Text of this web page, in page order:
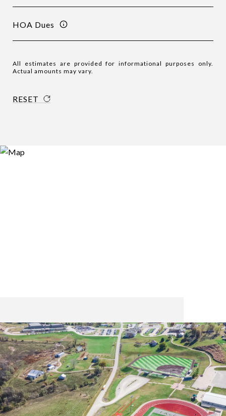
HOA Dues
All estimates are provided for informational purposes only.
Actual amounts may vary.
RESET